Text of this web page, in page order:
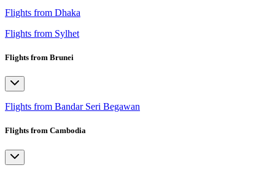
Flights from Dhaka
Flights from Sylhet
Flights from Brunei
Flights from Bandar Seri Begawan
Flights from Cambodia